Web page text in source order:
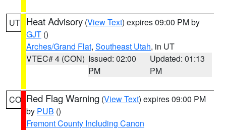
UT Heat Advisory (View Text) expires 09:00 PM by
GJT ()
Arches/Grand Flat, Southeast Utah, in UT
VTEC# 4 (CON) Issued: 02:00
PM
Updated: 01:13
PM
CO Red Flag Warning (View Text) expires 09:00 PM
by PUB ()
Fremont County Including Canon